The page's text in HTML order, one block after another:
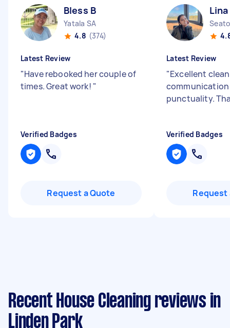
Bless B
Yatala SA
4.8 (374)
Latest Review
"Have rebooked her couple of
times. Great work! "
Verified Badges
Request a Quote
Lina
Latest Review
"Excellent
punctuality.
Verified Badges
Request
Recent House Cleaning reviews in
Linden Park